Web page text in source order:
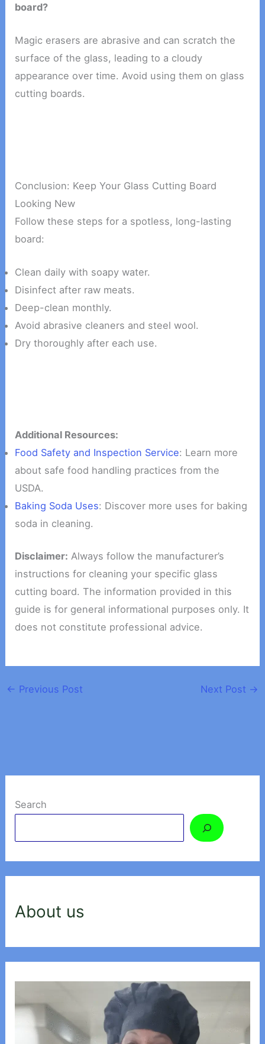
board?
Magic erasers are abrasive and can scratch the
surface of the glass, leading to a cloudy
appearance over time. Avoid using them on glass
cutting boards.
Conclusion: Keep Your Glass Cutting Board
Looking New
Follow these steps for a spotless, long-lasting
board:
Clean daily with soapy water.
Disinfect after raw meats.
Deep-clean monthly.
Avoid abrasive cleaners and steel wool.
Dry thoroughly after each use.
Additional Resources:
Food Safety and Inspection Service: Learn more
about safe food handling practices from the
USDA.
Baking Soda Uses: Discover more uses for baking
soda in cleaning.
Disclaimer: Always follow the manufacturer’s
instructions for cleaning your specific glass
cutting board. The information provided in this
guide is for general informational purposes only. It
does not constitute professional advice.
← Previous Post Next Post →
Search
About us